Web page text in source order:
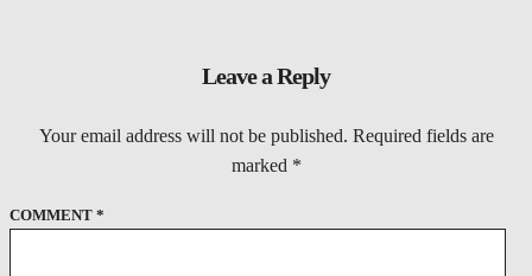
Leave a Reply
Your email address will not be published. Required fields are
marked *
COMMENT *